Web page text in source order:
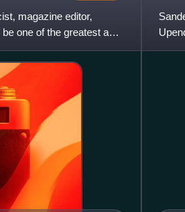
magazine editor,
one of the greatest and